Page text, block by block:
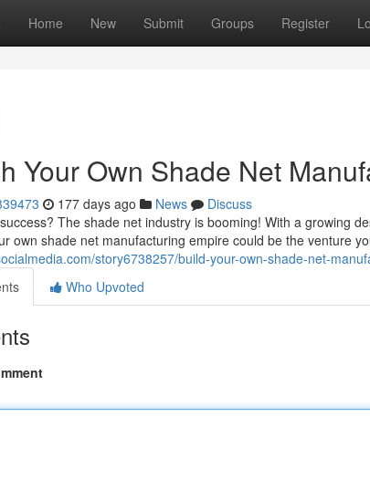
Home New Submit Groups Register
Your Own Shade Net
177 days ago News
Discuss
The shade net industry is booming! With a growing
own shade net manufacturing empire could be the venture
story6738257/build-your-own-shade-net-
Who Upvoted